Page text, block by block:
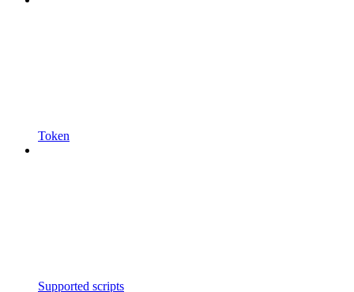
Token
Supported scripts